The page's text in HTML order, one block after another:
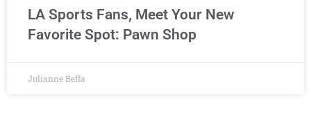
LA Sports Fans, Meet Your New
Favorite Spot: Pawn Shop
Julianne Beffa